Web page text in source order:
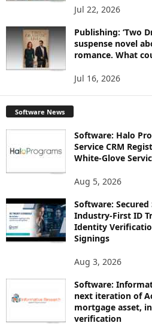
Jul 22, 2026
Publishing: ‘Two
suspense novel
romance. What
Jul 16, 2026
Software News
Software: Halo
Service CRM
White-Glove
Aug 5, 2026
Software:
Industry-First ID
Identity
Signings
Aug 3, 2026
Software:
next iteration of
mortgage asset,
verification